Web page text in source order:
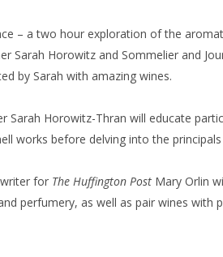
– a two hour exploration of the
Sarah Horowitz and Sommelier and
by Sarah with amazing wines.
Sarah Horowitz-Thran will educate
works before delving into the
for The Huffington Post Mary Orlin
perfumery, as well as pair wines with